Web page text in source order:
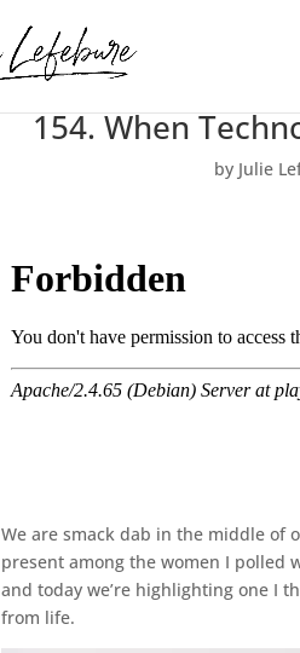
154. When
by Julie
We are smack dab in the middle of
present among the women I polled
and today we’re highlighting one I
from life.